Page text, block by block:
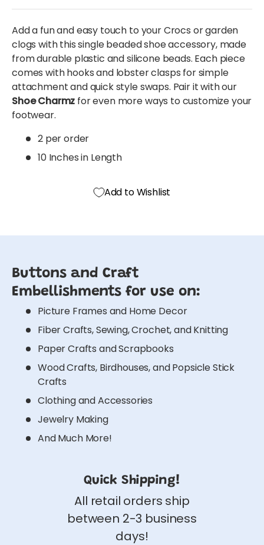
Add a fun and easy touch to your Crocs or garden
clogs with this single beaded shoe accessory, made
from durable plastic and silicone beads. Each piece
comes with hooks and lobster clasps for simple
attachment and quick style swaps. Pair it with our
Shoe Charmz for even more ways to customize your
footwear.
2 per order
10 Inches in Length
Add to Wishlist
Buttons and Craft
Embellishments for use on:
Picture Frames and Home Decor
Fiber Crafts, Sewing, Crochet, and Knitting
Paper Crafts and Scrapbooks
Wood Crafts, Birdhouses, and Popsicle Stick
Crafts
Clothing and Accessories
Jewelry Making
And Much More!
Quick Shipping!
All retail orders ship
between 2-3 business
days!